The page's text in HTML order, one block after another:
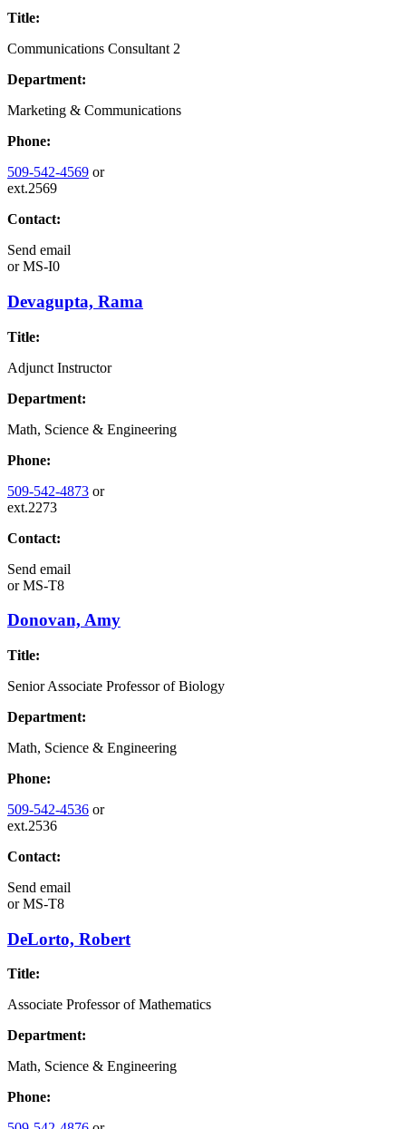
Title:
Communications Consultant 2
Department:
Marketing & Communications
Phone:
509-542-4569 or
ext.2569
Contact:
Send email
orMS-I0
Devagupta, Rama
Title:
Adjunct Instructor
Department:
Math, Science & Engineering
Phone:
509-542-4873 or
ext.2273
Contact:
Send email
orMS-T8
Donovan, Amy
Title:
Senior Associate Professor of Biology
Department:
Math, Science & Engineering
Phone:
509-542-4536 or
ext.2536
Contact:
Send email
orMS-T8
DeLorto, Robert
Title:
Associate Professor of Mathematics
Department:
Math, Science & Engineering
Phone: